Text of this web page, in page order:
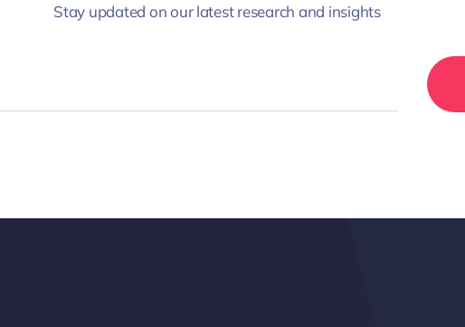
Stay updated on our latest research and insights